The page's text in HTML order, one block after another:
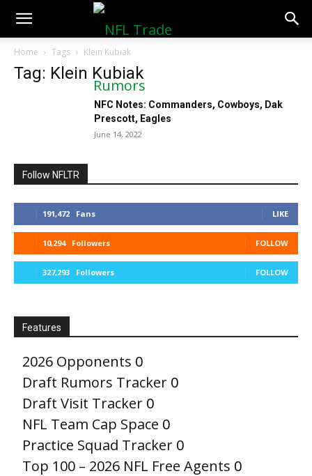
NFLTradeRumors.co
Home Tags Klein Kubiak
Tag: Klein Kubiak
NFC Notes: Commanders, Cowboys, Dak
Prescott, Eagles
June 14, 2022
Follow NFLTR
191,472 Fans LIKE
10,294 Followers FOLLOW
327,293 Followers FOLLOW
Features
2026 Opponents 0
Draft Rumors Tracker 0
Draft Visit Tracker 0
NFL Team Cap Space 0
Practice Squad Tracker 0
Top 100 – 2026 NFL Free Agents 0